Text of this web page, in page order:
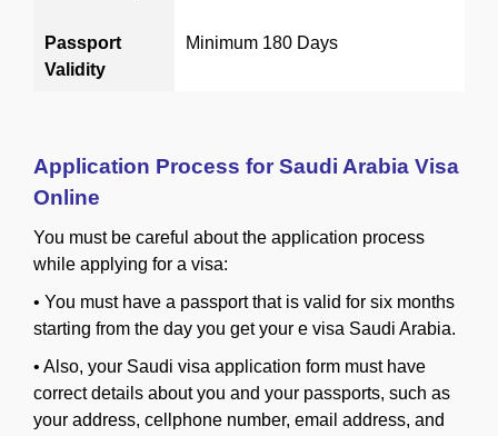
Passport
Validity
Minimum 180 Days
Application Process for Saudi Arabia Visa
Online
You must be careful about the application process
while applying for a visa:
• You must have a passport that is valid for six months
starting from the day you get your e visa Saudi Arabia.
• Also, your Saudi visa application form must have
correct details about you and your passports, such as
your address, cellphone number, email address, and